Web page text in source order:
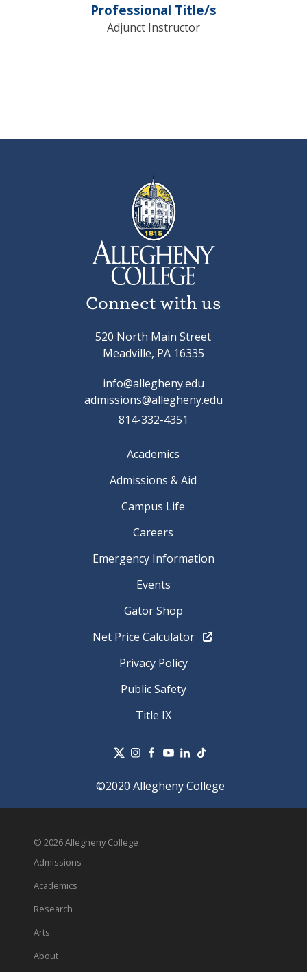
Professional Title/s
Adjunct Instructor
Connect with us
520 North Main Street
Meadville, PA 16335
info@allegheny.edu
admissions@allegheny.edu
814-332-4351
Academics
Admissions & Aid
Campus Life
Careers
Emergency Information
Events
Gator Shop
Net Price Calculator
Privacy Policy
Public Safety
Title IX
©2020 Allegheny College
© 2026 Allegheny College
Admissions
Academics
Research
Arts
About